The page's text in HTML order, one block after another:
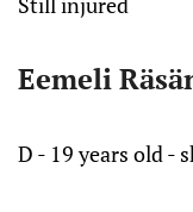
Eemeli
D - 19 years old -